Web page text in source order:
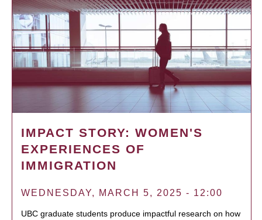
IMPACT STORY: WOMEN'S
EXPERIENCES OF
IMMIGRATION
WEDNESDAY, MARCH 5, 2025 - 12:00
UBC graduate students produce impactful research on how